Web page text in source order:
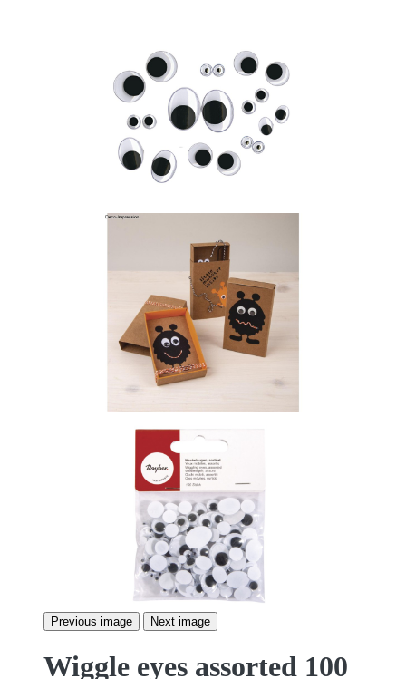
Previous image Next image
Wiggle eyes assorted 100